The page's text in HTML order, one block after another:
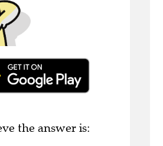
the answer is: